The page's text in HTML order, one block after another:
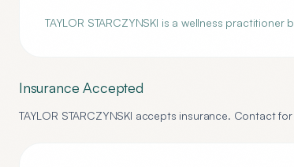
TAYLOR STARCZYNSKI is a wellness
Insurance Accepted
TAYLOR STARCZYNSKI accepts insurance. Contact